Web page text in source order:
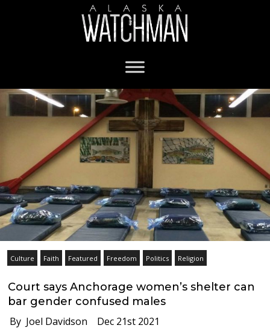
Culture Faith Featured Freedom Politics Religion
Court says Anchorage women’s shelter can
bar gender confused males
By Joel Davidson Dec 21st 2021